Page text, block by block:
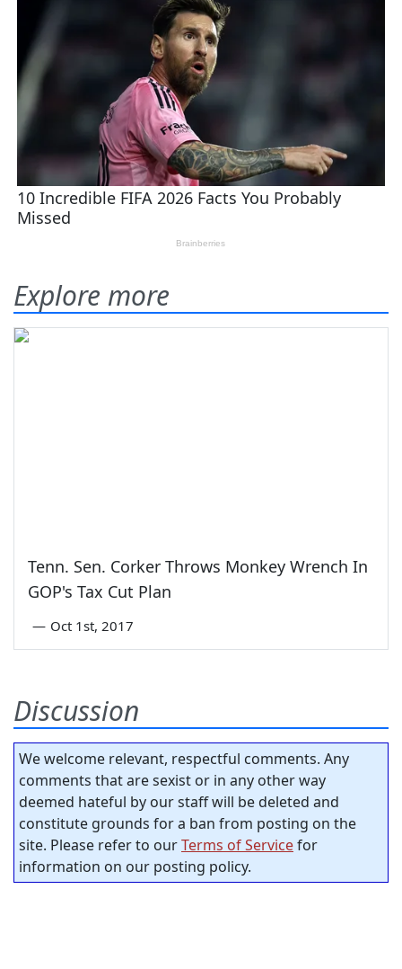
Explore more
Tenn. Sen. Corker Throws Monkey Wrench In
GOP's Tax Cut Plan
— Oct 1st, 2017
Discussion
We welcome relevant, respectful comments. Any
comments that are sexist or in any other way
deemed hateful by our staff will be deleted and
constitute grounds for a ban from posting on the
site. Please refer to ourTerms of Servicefor
information on our posting policy.